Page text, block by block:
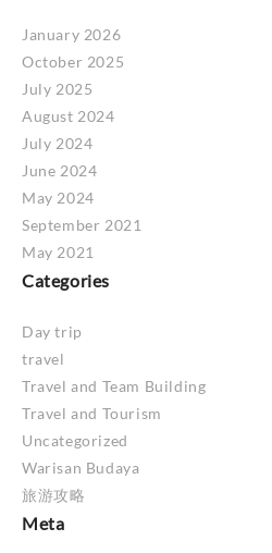
January 2026
October 2025
July 2025
August 2024
July 2024
June 2024
May 2024
September 2021
May 2021
Categories
Day trip
travel
Travel and Team Building
Travel and Tourism
Uncategorized
Warisan Budaya
旅游攻略
Meta